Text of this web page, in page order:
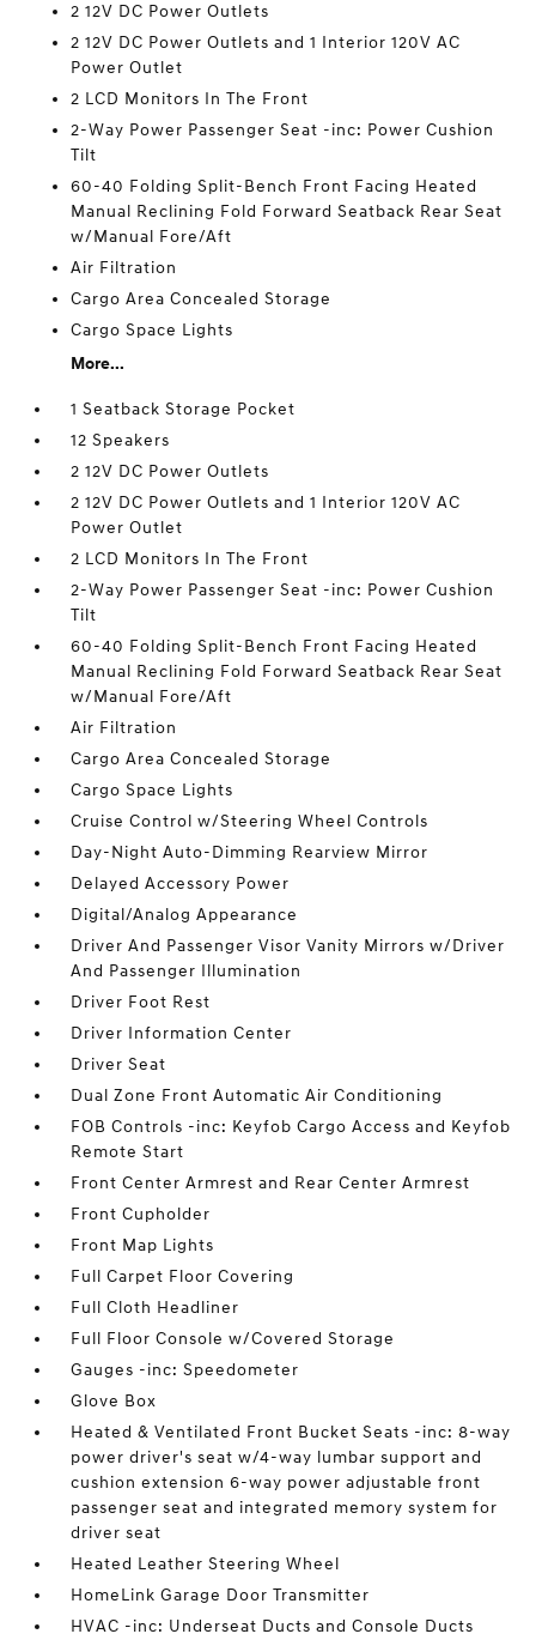
2 12V DC Power Outlets
2 12V DC Power Outlets and 1 Interior 120V AC
Power Outlet
2 LCD Monitors In The Front
2-Way Power Passenger Seat -inc: Power Cushion
Tilt
60-40 Folding Split-Bench Front Facing Heated
Manual Reclining Fold Forward Seatback Rear Seat
w/Manual Fore/Aft
Air Filtration
Cargo Area Concealed Storage
Cargo Space Lights
More...
1 Seatback Storage Pocket
12 Speakers
2 12V DC Power Outlets
2 12V DC Power Outlets and 1 Interior 120V AC
Power Outlet
2 LCD Monitors In The Front
2-Way Power Passenger Seat -inc: Power Cushion
Tilt
60-40 Folding Split-Bench Front Facing Heated
Manual Reclining Fold Forward Seatback Rear Seat
w/Manual Fore/Aft
Air Filtration
Cargo Area Concealed Storage
Cargo Space Lights
Cruise Control w/Steering Wheel Controls
Day-Night Auto-Dimming Rearview Mirror
Delayed Accessory Power
Digital/Analog Appearance
Driver And Passenger Visor Vanity Mirrors w/Driver
And Passenger Illumination
Driver Foot Rest
Driver Information Center
Driver Seat
Dual Zone Front Automatic Air Conditioning
FOB Controls -inc: Keyfob Cargo Access and Keyfob
Remote Start
Front Center Armrest and Rear Center Armrest
Front Cupholder
Front Map Lights
Full Carpet Floor Covering
Full Cloth Headliner
Full Floor Console w/Covered Storage
Gauges -inc: Speedometer
Glove Box
Heated & Ventilated Front Bucket Seats -inc: 8-way
power driver's seat w/4-way lumbar support and
cushion extension 6-way power adjustable front
passenger seat and integrated memory system for
driver seat
Heated Leather Steering Wheel
HomeLink Garage Door Transmitter
HVAC -inc: Underseat Ducts and Console Ducts